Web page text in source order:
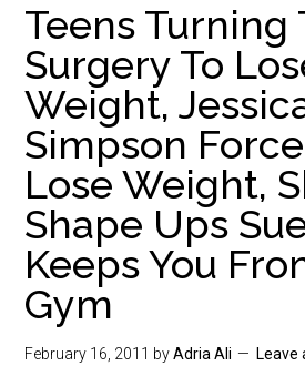
Teens Turning
Surgery To
Weight,
Simpson
Lose Weight,
Shape Ups
Keeps You
Gym
February 16, 2011 byAdria Ali Leave